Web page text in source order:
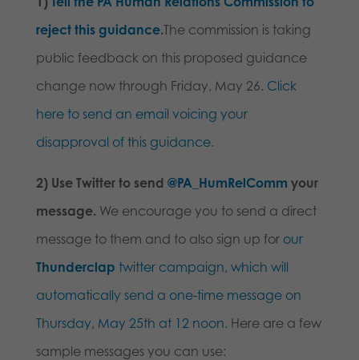
reject this guidance.The commission is taking
public feedback on this proposed guidance
change now through Friday, May 26. Click
here to send an email voicing your
disapproval of this guidance.
2) Use Twitter to send @PA_HumRelComm your
message. We encourage you to send a direct
message to them and to also sign up for our
Thunderclap twitter campaign, which will
automatically send a one-time message on
Thursday, May 25th at 12 noon. Here are a few
sample messages you can use: